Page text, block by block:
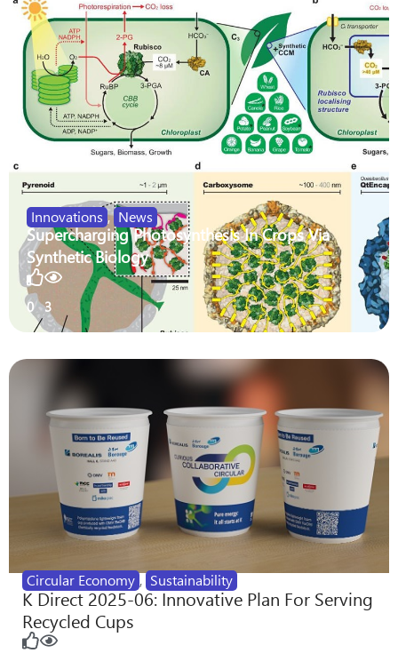
Innovations , News
Supercharging Photosynthesis In Crops Via
Synthetic Biology
0 3
Circular Economy , Sustainability
K Direct 2025-06: Innovative Plan For Serving
Recycled Cups